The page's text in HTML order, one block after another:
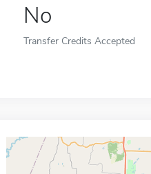
No
Transfer Credits Accepted